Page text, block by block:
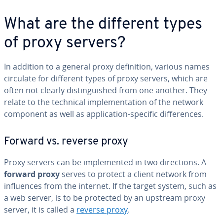
What are the different types
of proxy servers?
In addition to a general proxy de­f­i­n­i­tion, various names
circulate for different types of proxy servers, which are
often not clearly dis­tin­guished from one another. They
relate to the technical im­ple­men­ta­tion of the network
component as well as ap­pli­ca­tion-specific dif­fer­ences.
Forward vs. reverse proxy
Proxy servers can be im­ple­ment­ed in two di­rec­tions. A
forward proxy serves to protect a client network from
in­flu­ences from the internet. If the target system, such as
a web server, is to be protected by an upstream proxy
server, it is called a reverse proxy.